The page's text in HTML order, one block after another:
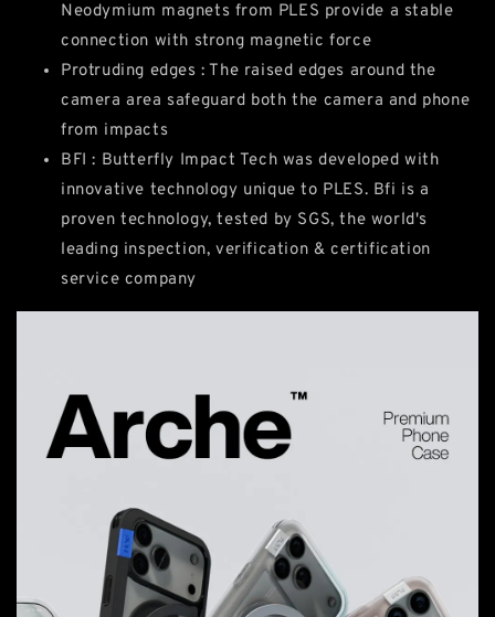
Neodymium magnets from PLES provide a stable
connection with strong magnetic force
Protruding edges : The raised edges around the
camera area safeguard both the camera and phone
from impacts
BFI : Butterfly Impact Tech was developed with
innovative technology unique to PLES. Bfi is a
proven technology, tested by SGS, the world's
leading inspection, verification & certification
service company